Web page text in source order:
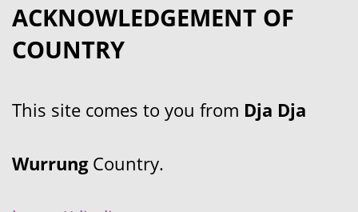
ACKNOWLEDGEMENT OF
COUNTRY
This site comes to you from Dja Dja
WurrungCountry.